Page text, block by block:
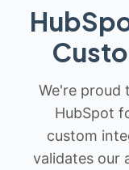
We're proud
HubSpot
custom
validates our